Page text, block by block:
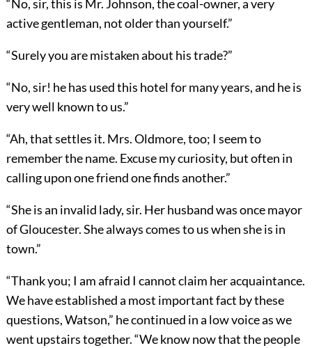
“No, sir, this is Mr. Johnson, the coal-owner, a very
active gentleman, not older than yourself.”
“Surely you are mistaken about his trade?”
“No, sir! he has used this hotel for many years, and he is
very well known to us.”
“Ah, that settles it. Mrs. Oldmore, too; I seem to
remember the name. Excuse my curiosity, but often in
calling upon one friend one finds another.”
“She is an invalid lady, sir. Her husband was once mayor
of Gloucester. She always comes to us when she is in
town.”
“Thank you; I am afraid I cannot claim her acquaintance.
We have established a most important fact by these
questions, Watson,” he continued in a low voice as we
went upstairs together. “We know now that the people